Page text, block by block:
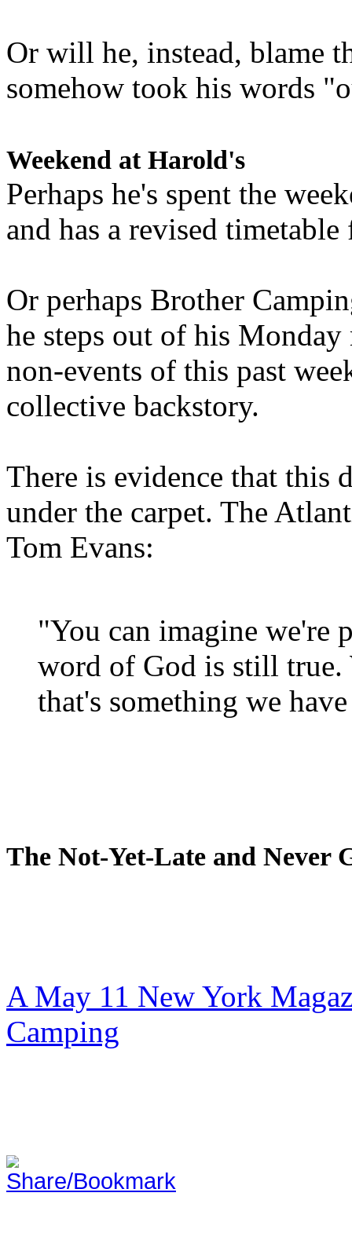
Or will he, instead, blame
somehow took his words
Weekend at Harold's
Perhaps he's spent the
and has a revised
Or perhaps Brother
he steps out of his
non-events of this past
collective backstory.
There is evidence that this
under the carpet. The
Tom Evans:
"You can imagine we're
word of God is still true.
that's something we
The Not-Yet-Late and Never
A May 11 New York
Camping